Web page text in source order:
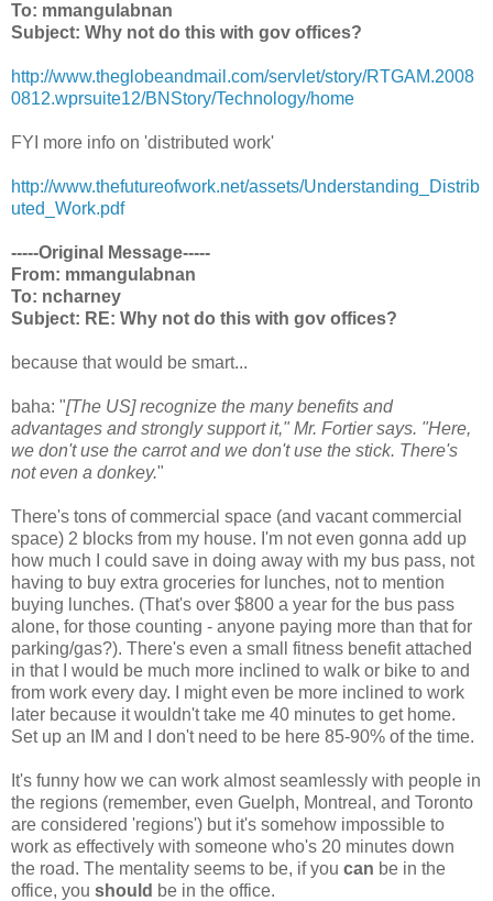
To: mmangulabnan
Subject: Why not do this with gov offices?
http://www.theglobeandmail.com/servlet/story/RTGAM.2008
0812.wprsuite12/BNStory/Technology/home
FYI more info on 'distributed work'
http://www.thefutureofwork.net/assets/Understanding_Distrib
uted_Work.pdf
-----Original Message-----
From: mmangulabnan
To: ncharney
Subject: RE: Why not do this with gov offices?
because that would be smart...
baha: "[The US] recognize the many benefits and
advantages and strongly support it," Mr. Fortier says. "Here,
we don't use the carrot and we don't use the stick. There's
not even a donkey."
There's tons of commercial space (and vacant commercial
space) 2 blocks from my house. I'm not even gonna add up
how much I could save in doing away with my bus pass, not
having to buy extra groceries for lunches, not to mention
buying lunches. (That's over $800 a year for the bus pass
alone, for those counting - anyone paying more than that for
parking/gas?). There's even a small fitness benefit attached
in that I would be much more inclined to walk or bike to and
from work every day. I might even be more inclined to work
later because it wouldn't take me 40 minutes to get home.
Set up an IM and I don't need to be here 85-90% of the time.
It's funny how we can work almost seamlessly with people in
the regions (remember, even Guelph, Montreal, and Toronto
are considered 'regions') but it's somehow impossible to
work as effectively with someone who's 20 minutes down
the road. The mentality seems to be, if you can be in the
office, you should be in the office.